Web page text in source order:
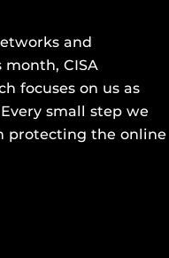
and
CISA
focuses on us as
small step we
protecting the online